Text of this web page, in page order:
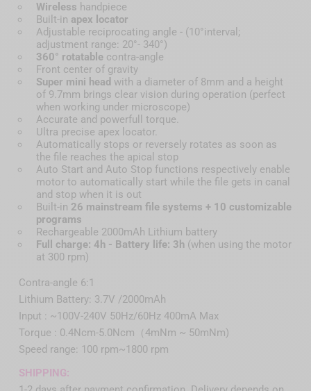
Wireless handpiece
Built-in apex locator
Adjustable reciprocating angle - (10°interval;
adjustment range: 20°- 340°)
360° rotatable contra-angle
Front center of gravity
Super mini head with a diameter of 8mm and a height
of 9.7mm brings clear vision during operation (perfect
when working under microscope)
Accurate and powerfull torque.
Ultra precise apex locator.
Automatically stops or reversely rotates as soon as
the file reaches the apical stop
Auto Start and Auto Stop functions respectively enable
motor to automatically start while the file gets in canal
and stop when it is out
Built-in 26 mainstream file systems + 10 customizable
programs
Rechargeable 2000mAh Lithium battery
Full charge: 4h - Battery life: 3h (when using the motor
at 300 rpm)
Contra-angle 6:1
Lithium Battery: 3.7V /2000mAh
Input : ~100V-240V 50Hz/60Hz 400mA Max
Torque : 0.4Ncm-5.0Ncm（4mNm ~ 50mNm)
Speed range: 100 rpm~1800 rpm
SHIPPING: